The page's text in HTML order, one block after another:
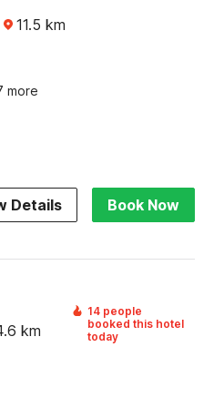
11.5 km
more
Details Book Now
km
14 people
booked this hotel
today